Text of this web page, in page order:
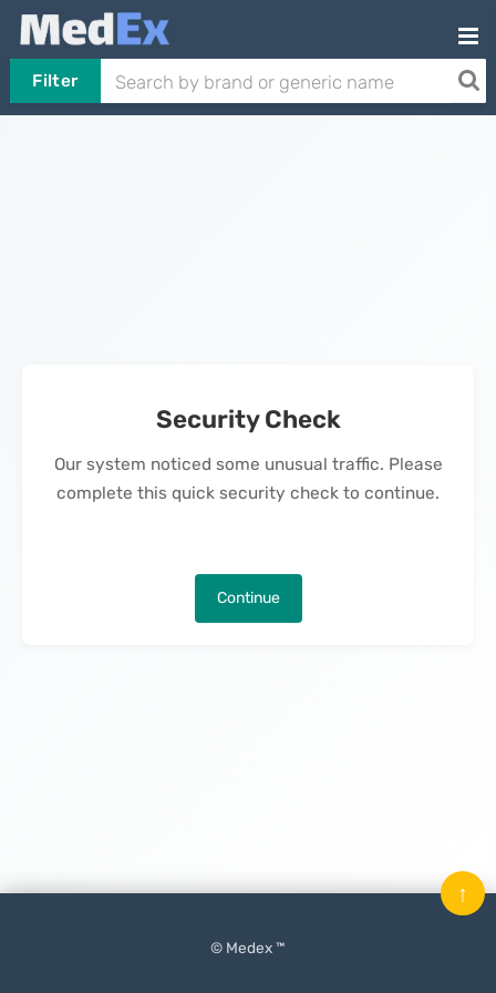
Filter
Security Check
Our system noticed some unusual traffic. Please
complete this quick security check to continue.
Continue
© Medex ™
↑